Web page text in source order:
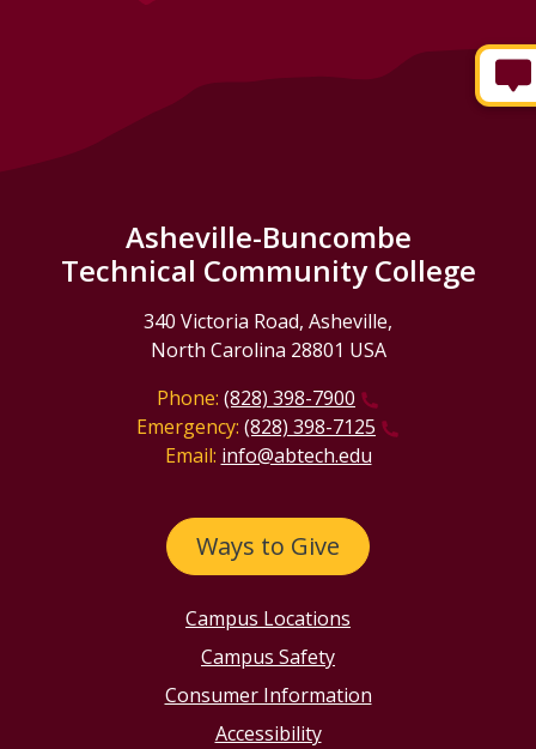
Asheville-Buncombe
Technical Community College
340 Victoria Road, Asheville,
North Carolina 28801 USA
Phone: (828) 398-7900
Emergency: (828) 398-7125
Email: info@abtech.edu
Ways to Give
Campus Locations
Campus Safety
Consumer Information
Accessibility